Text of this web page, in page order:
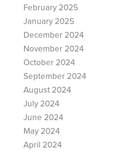
February 2025
January 2025
December 2024
November 2024
October 2024
September 2024
August 2024
July 2024
June 2024
May 2024
April 2024